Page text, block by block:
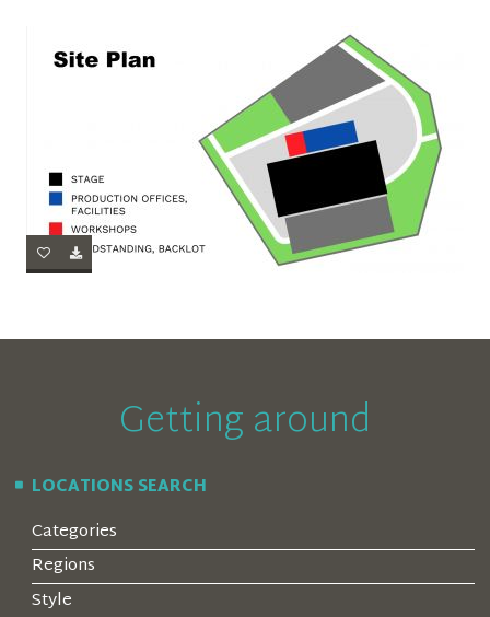
Getting around
LOCATIONS SEARCH
Categories
Regions
Style